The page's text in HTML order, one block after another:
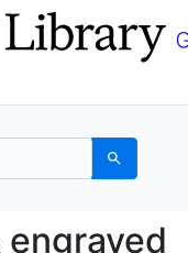
Search
engraved